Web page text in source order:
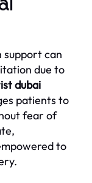
support can
due to
dubai
patients to
fear of
to